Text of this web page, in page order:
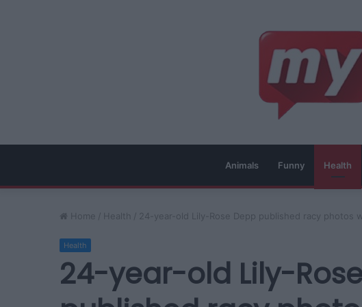
Animals Funny Health
Home / Health / 24-year-old Lily-Rose Depp published racy photos
Health
24-year-old Lily-